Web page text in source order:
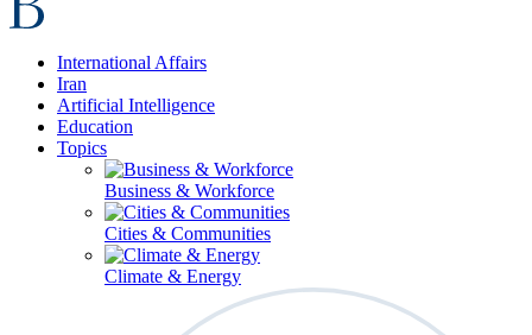
International Affairs
Iran
Artificial Intelligence
Education
Topics
Business & Workforce
Cities & Communities
Climate & Energy